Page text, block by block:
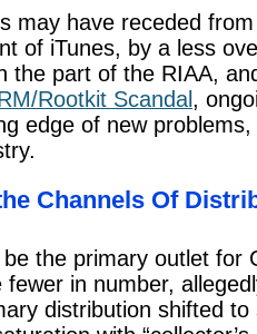
may have receded
of iTunes, by a less
the part of the RIAA,
Rootkit Scandal ,
edge of new
Channels Of
the primary outlet for
in number,
distribution shifted to